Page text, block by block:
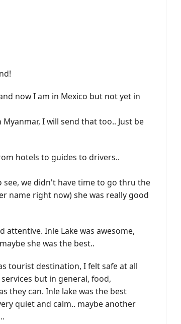
now I am in Mexico but not yet in
I will send that too.. Just be
hotels to guides to drivers..
see, we didn't have time to go thru the
name right now) she was really good
attentive. Inle Lake was awesome,
she was the best..
tourist destination, I felt safe at all
but in general, food,
they can. Inle lake was the best
quiet and calm.. maybe another